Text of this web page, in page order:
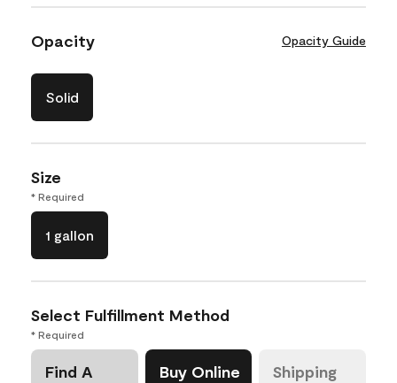
Opacity Opacity Guide
Solid
Size
* Required
1 gallon
Select Fulfillment Method
* Required
Find A
Buy Online Shipping